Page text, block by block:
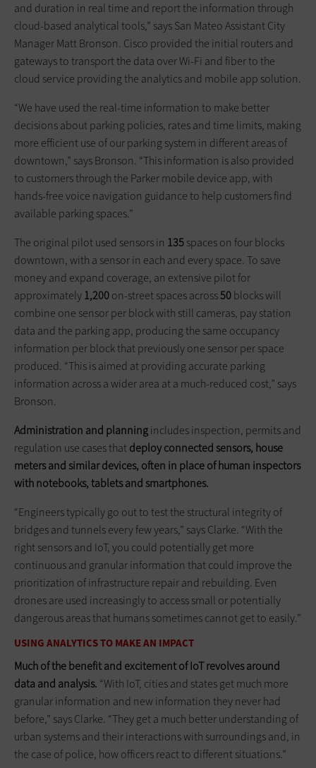
and duration in real time and report the information through
cloud-based analytical tools,” says San Mateo Assistant City
Manager Matt Bronson. Cisco provided the initial routers and
gateways to transport the data over Wi-Fi and fiber to the
cloud service providing the analytics and mobile app solution.
“We have used the real-time information to make better
decisions about parking policies, rates and time limits, making
more efficient use of our parking system in different areas of
downtown,” says Bronson. “This information is also provided
to customers through the Parker mobile device app, with
hands-free voice navigation guidance to help customers find
available parking spaces.”
The original pilot used sensors in 135spaces on four blocks
downtown, with a sensor in each and every space. To save
money and expand coverage, an extensive pilot for
approximately1,200on-street spaces across50blocks will
combine one sensor per block with still cameras, pay station
data and the parking app, producing the same occupancy
information per block that previously one sensor per space
produced. “This is aimed at providing accurate parking
information across a wider area at a much-reduced cost,” says
Bronson.
Administration and planningincludes inspection, permits and
regulation use cases thatdeploy connected sensors, house
meters and similar devices, often in place of human inspectors
with notebooks, tablets and smartphones.
“Engineers typically go out to test the structural integrity of
bridges and tunnels every few years,” says Clarke. “With the
right sensors and IoT, you could potentially get more
continuous and granular information that could improve the
prioritization of infrastructure repair and rebuilding. Even
drones are used increasingly to access small or potentially
dangerous areas that humans sometimes cannot get to easily.”
USING ANALYTICS TO MAKE AN IMPACT
Much of the benefit and excitement of IoT revolves around
data and analysis. “With IoT, cities and states get much more
granular information and new information they never had
before,” says Clarke. “They get a much better understanding of
urban systems and their interactions with surroundings and, in
the case of police, how officers react to different situations.”